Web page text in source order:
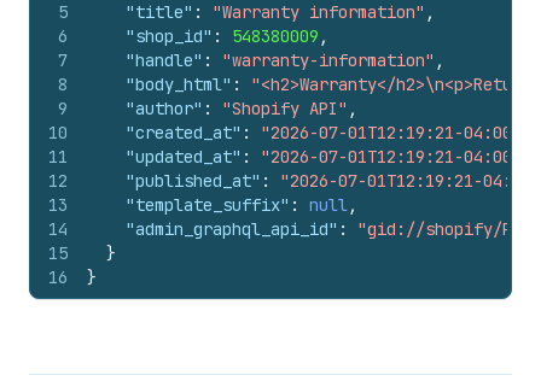
5
6
7
8
9
10
11
12
13
14
15
16
"title" : "Warranty information" ,
"shop_id" : 548380009 ,
"handle" : "warranty-information" ,
"body_html" :
"<h2>Warranty</
"author" : "Shopify API" ,
"created_at" : "2026-07-01T12:19:21-04:00"
"updated_at" : "2026-07-01T12:19:21-04:00"
"published_at" :
"2026-07-01T12:19:21-04:00"
"template_suffix" : null,
"admin_graphql_api_id" :
"gid://shopify/
}
}